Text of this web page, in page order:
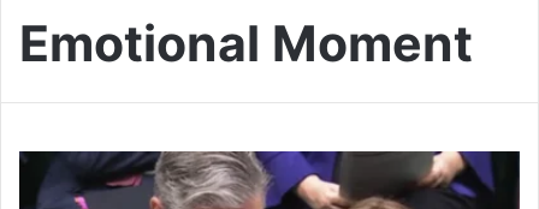
Emotional Moment